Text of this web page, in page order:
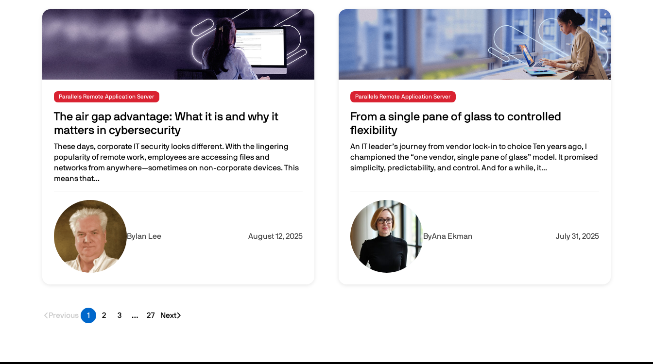
Image
Parallels Remote Application Server
The air gap advantage: What it is and why it
matters in cybersecurity
These days, corporate IT security looks different. With the lingering
popularity of remote work, employees are accessing files and
networks from anywhere—sometimes on non-corporate devices. This
means that...
The air gap advantage: What it is and why it matters in cybersecurity
Image
ByIan Lee August 12, 2025
Image
Parallels Remote Application Server
From a single pane of glass to controlled
flexibility
An IT leader’s journey from vendor lock-in to choice Ten years ago, I
championed the “one vendor, single pane of glass” model. It promised
simplicity, predictability, and control. And for a while, it...
From a single pane of glass to controlled flexibility
Image
ByAna Ekman July 31, 2025
Previous 1 2 3 … 27
Last page
Next